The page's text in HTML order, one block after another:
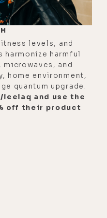
if you're a
take notes or
during
up. Every
out an email
and it
video
as well as links
transcripts and
levels, and
harmonize harmful
microwaves, and
home environment,
quantum upgrade.
leelaq and use the
off their product